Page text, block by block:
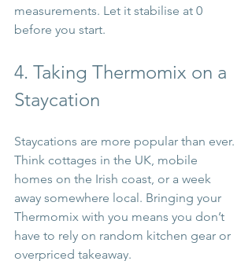
measurements. Let it stabilise at 0
before you start.
4. Taking Thermomix on a
Staycation
Staycations are more popular than ever.
Think cottages in the UK, mobile
homes on the Irish coast, or a week
away somewhere local. Bringing your
Thermomix with you means you don’t
have to rely on random kitchen gear or
overpriced takeaway.